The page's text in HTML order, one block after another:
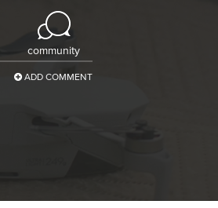
community
ADD COMMENT